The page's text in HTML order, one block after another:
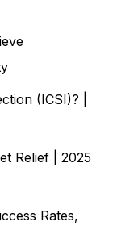
(ICSI)? |
Relief | 2025
Rates,